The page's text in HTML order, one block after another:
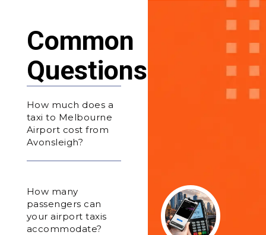
Common
Questions
How much does a
taxi to Melbourne
Airport cost from
Avonsleigh?
How many
passengers can
your airport taxis
accommodate?